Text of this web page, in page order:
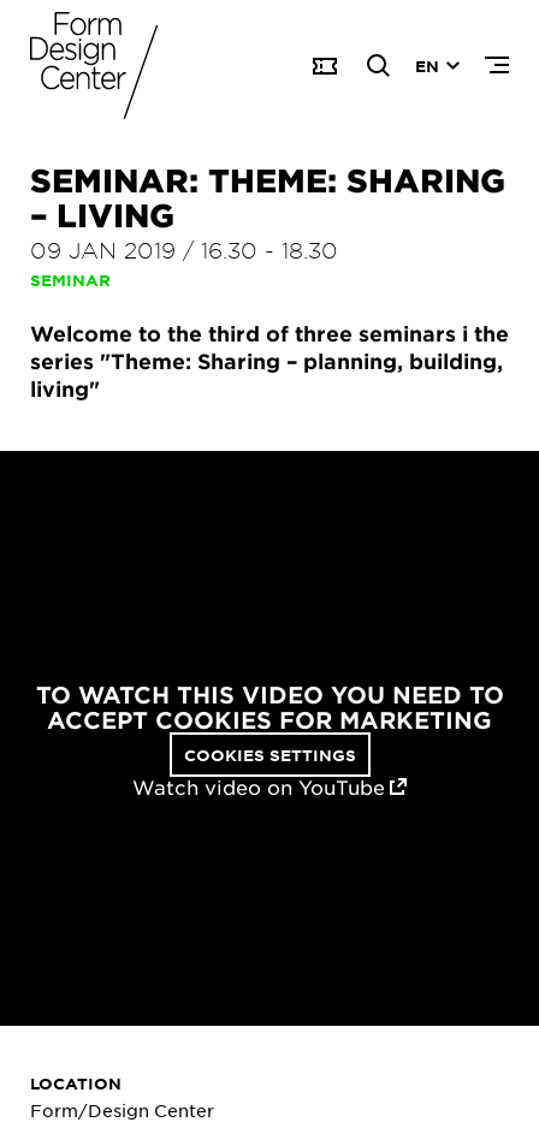
EN
SEMINAR: THEME: SHARING
– LIVING
09 JAN 2019 / 16.30 - 18.30
SEMINAR
Welcome to the third of three seminars i the
series "Theme: Sharing – planning, building,
living"
TO WATCH THIS VIDEO YOU NEED TO
ACCEPT COOKIES FOR MARKETING
COOKIES SETTINGS
Watch video on YouTube
LOCATION
Form/Design Center